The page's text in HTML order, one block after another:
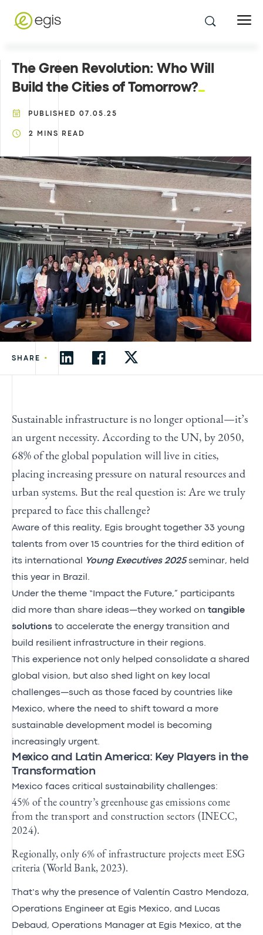
The Green Revolution: Who Will
Build the Cities of Tomorrow?
PUBLISHED 07.05.25
2 MINS READ
SHARE •
Sustainable infrastructure is no longer optional—it’s
an urgent necessity. According to the UN, by 2050,
68% of the global population will live in cities,
placing increasing pressure on natural resources and
urban systems. But the real question is: Are we truly
prepared to face this challenge?
Aware of this reality, Egis brought together 33 young
talents from over 15 countries for the third edition of
its international
Young Executives 2025seminar, held
this year in Brazil.
Under the theme “Impact the Future,” participants
did more than share ideas—they worked on tangible
solutions to accelerate the energy transition and
build resilient infrastructure in their regions.
This experience not only helped consolidate a shared
global vision, but also shed light on key local
challenges—such as those faced by countries like
Mexico, where the need to shift toward a more
sustainable development model is becoming
increasingly urgent.
Mexico and Latin America: Key Players in the
Transformation
Mexico faces critical sustainability challenges:
45% of the country’s greenhouse gas emissions come
from the transport and construction sectors (INECC,
2024).
Regionally, only 6% of infrastructure projects meet ESG
criteria (World Bank, 2023).
That’s why the presence of Valentín Castro Mendoza,
Operations Engineer at Egis Mexico, and Lucas
Debaud, Operations Manager at Egis Mexico, at the